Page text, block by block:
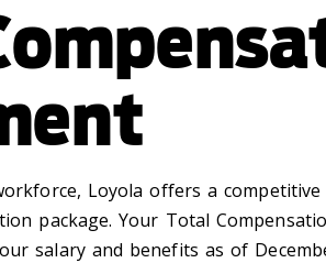
Loyola offers a competitive
package. Your Total
salary and benefits as of